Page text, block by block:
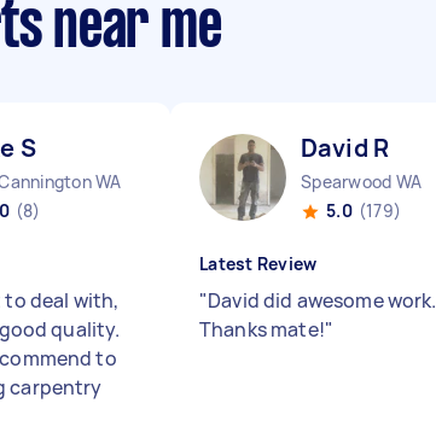
near me
S
WA
(8)
to deal with,
quality.
to
carpentry
David R
Spearwood WA
5.0 (179)
Latest Review
"David did awesome work.
Thanks mate!"